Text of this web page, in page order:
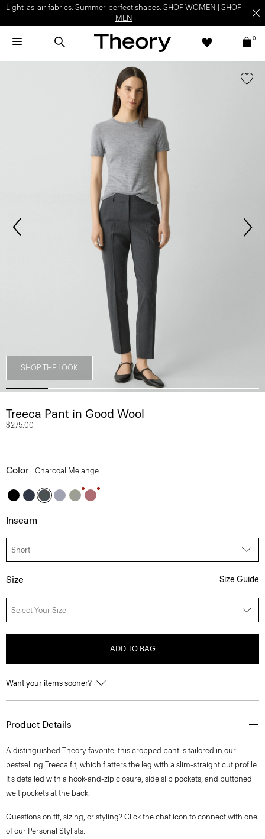
Light-as-air fabrics. Summer-perfect shapes. SHOP WOMEN
SHOP
MEN
0
SHOP THE LOOK
Treeca Pant in Good Wool
$275.00
Color Charcoal Melange
Inseam
Size Size Guide
Select Your Size
ADD TO BAG
Want your items sooner?
Product Details
A distinguished Theory favorite, this cropped pant is tailored in our
bestselling Treeca fit, which flatters the leg with a slim-straight cut profile.
It’s detailed with a hook-and-zip closure, side slip pockets, and buttoned
welt pockets at the back.
Questions on fit, sizing, or styling? Click the chat icon to connect with one
of our Personal Stylists.